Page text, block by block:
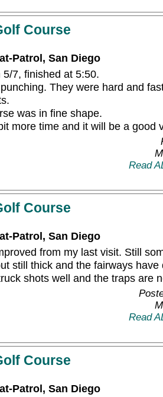
Course
Patrol, San Diego
7, finished at 5:50.
They were hard and
was in fine shape.
more time and it will be a good
Read
Course
Patrol, San Diego
from my last visit. Still
still thick and the fairways
shots well and the traps are
Read
Course
Patrol, San Diego